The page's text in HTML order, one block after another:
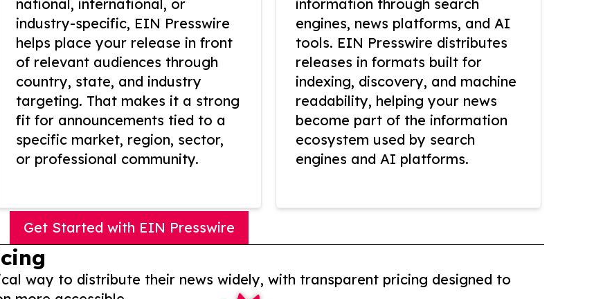
national, international, or
industry-specific, EIN Presswire
helps place your release in front
of relevant audiences through
country, state, and industry
targeting. That makes it a strong
fit for announcements tied to a
specific market, region, sector,
or professional community.
information through search
engines, news platforms, and AI
tools. EIN Presswire distributes
releases in formats built for
indexing, discovery, and machine
readability, helping your news
become part of the information
ecosystem used by search
engines and AI platforms.
Get Started with EIN Presswire
way to distribute their news widely, with transparent pricing designed to